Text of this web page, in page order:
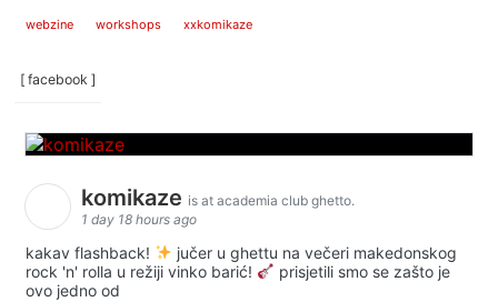
webzine workshops xxkomikaze
[ facebook ]
komikaze is at academia club ghetto.
1 day 18 hours ago
kakav flashback!
jučer u ghettu na večeri makedonskog
rock 'n' rolla u režiji vinko barić!
prisjetili smo se zašto je
ovo jedno od